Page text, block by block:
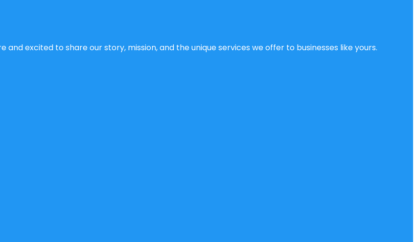
and excited to share our story, mission, and the unique services we offer to businesses like yours.